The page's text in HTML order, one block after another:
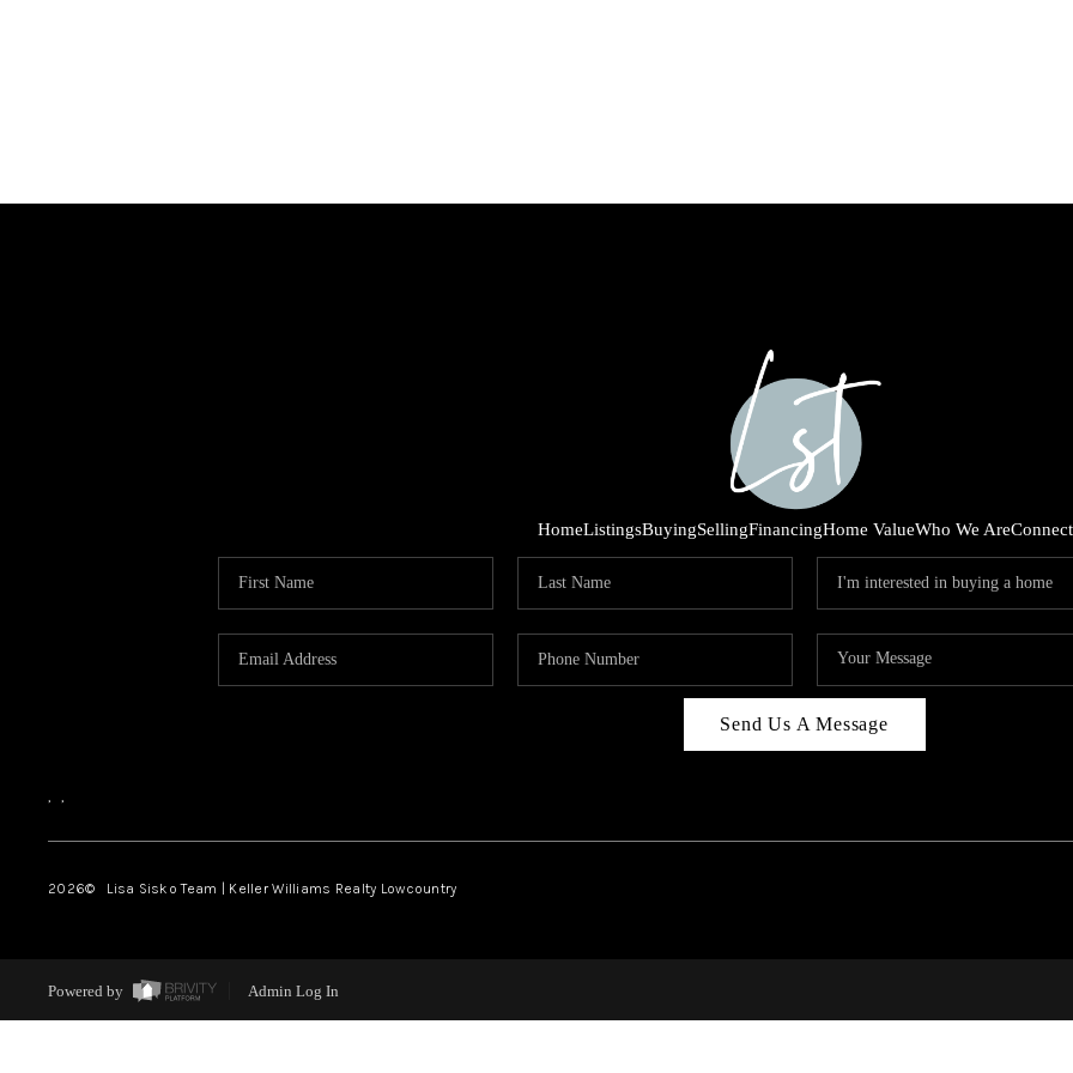
HomeListingsBuyingSellingFinancingHome ValueWho We AreConnect
Send Us A Message
, ,
2026© Lisa Sisko Team | Keller Williams Realty Lowcountry
Powered by Admin Log In